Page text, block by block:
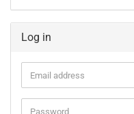
Log in
Email
address
Password